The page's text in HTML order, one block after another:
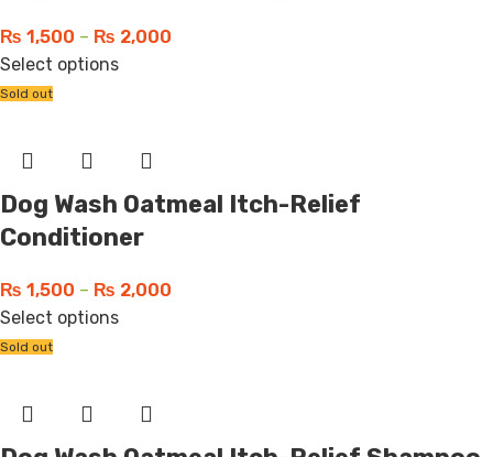
₨ 1,500 – ₨ 2,000
Select options
Sold out
Dog Wash Oatmeal Itch-Relief
Conditioner
₨ 1,500 – ₨ 2,000
Select options
Sold out